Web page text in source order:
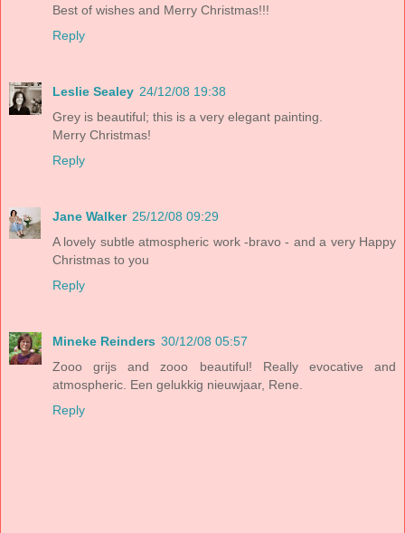
Best of wishes and Merry Christmas!!!
Reply
Leslie Sealey 24/12/08 19:38
Grey is beautiful; this is a very elegant painting.
Merry Christmas!
Reply
Jane Walker 25/12/08 09:29
A lovely subtle atmospheric work -bravo - and a very Happy
Christmas to you
Reply
Mineke Reinders 30/12/08 05:57
Zooo grijs and zooo beautiful! Really evocative and
atmospheric. Een gelukkig nieuwjaar, Rene.
Reply